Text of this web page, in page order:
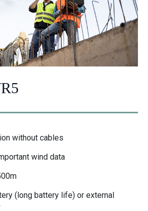
without cables
wind data
(long battery life) or external